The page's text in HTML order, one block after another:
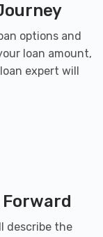
options and
loan amount,
expert will
describe the